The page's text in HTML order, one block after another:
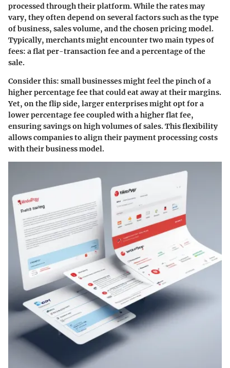
processed through their platform. While the rates may
vary, they often depend on several factors such as the type
of business, sales volume, and the chosen pricing model.
Typically, merchants might encounter two main types of
fees: a flat per-transaction fee and a percentage of the
sale.
Consider this: small businesses might feel the pinch of a
higher percentage fee that could eat away at their margins.
Yet, on the flip side, larger enterprises might opt for a
lower percentage fee coupled with a higher flat fee,
ensuring savings on high volumes of sales. This flexibility
allows companies to align their payment processing costs
with their business model.